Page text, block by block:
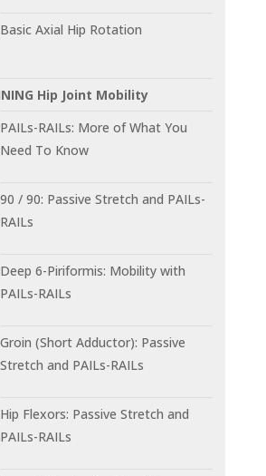
Basic Axial Hip Rotation
Hip Joint Mobility
PAILs-RAILs: More of What You
Need To Know
90 / 90: Passive Stretch and PAILs-
RAILs
Deep 6-Piriformis: Mobility with
PAILs-RAILs
Groin (Short Adductor): Passive
Stretch and PAILs-RAILs
Hip Flexors: Passive Stretch and
PAILs-RAILs